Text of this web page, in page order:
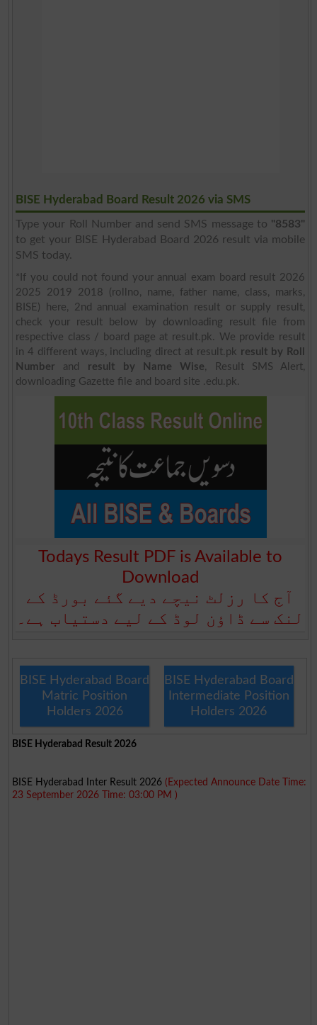
BISE Hyderabad Board Result 2026 via SMS
Type your Roll Number and send SMS message to "8583"
to get your BISE Hyderabad Board 2026 result via mobile
SMS today.
*If you could not found your annual exam board result 2026
2025 2019 2018 (rollno, name, father name, class, marks,
BISE) here, 2nd annual examination result or supply result,
check your result below by downloading result file from
respective class / board page at result.pk. We provide result
in 4 different ways, including direct at result.pk result by Roll
Number and result by Name Wise, Result SMS Alert,
downloading Gazette file and board site .edu.pk.
Todays Result PDF is Available to
Download
آج کا رزلٹ نیچے دیے گئے بورڈ کے
لنک سے ڈاؤن لوڈ کے لیے دستیاب ہے۔
BISE Hyderabad Board
Matric Position
Holders 2026
BISE Hyderabad Board
Intermediate Position
Holders 2026
BISE Hyderabad Result 2026
BISE Hyderabad Inter Result 2026 (Expected Announce Date Time:
23 September 2026 Time: 03:00 PM )